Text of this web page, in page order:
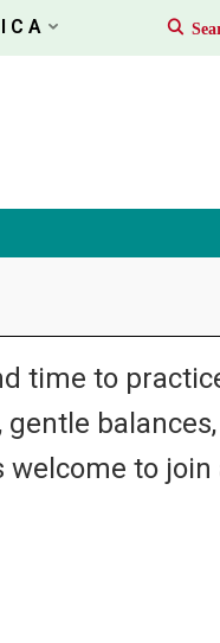
C A
time to
to